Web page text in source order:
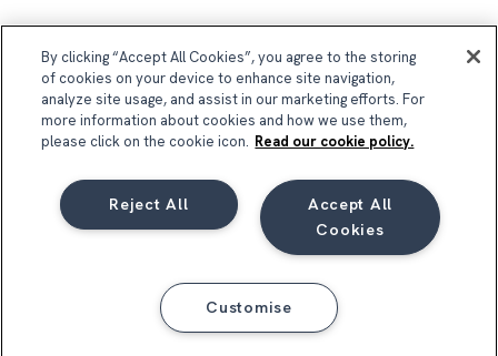
us
Follow Us
Compass Group UK & Ireland 2026
Code of Conduct
Business Integrity Policy
By clicking “Accept All Cookies”, you agree to the storing
of cookies on your device to enhance site navigation,
analyze site usage, and assist in our marketing efforts. For
more information about cookies and how we use them,
please click on the cookie icon. Read our cookie policy.
Accept All
Cookies
Reject All
Customise